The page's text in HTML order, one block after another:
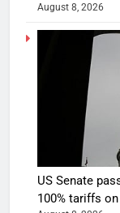
August 8, 2026
US Senate
100% tariffs